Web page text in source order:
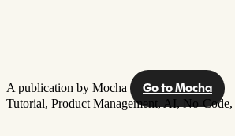
A publication by Mocha Go to Mocha
Tutorial, Product Management,AI,No-Code,